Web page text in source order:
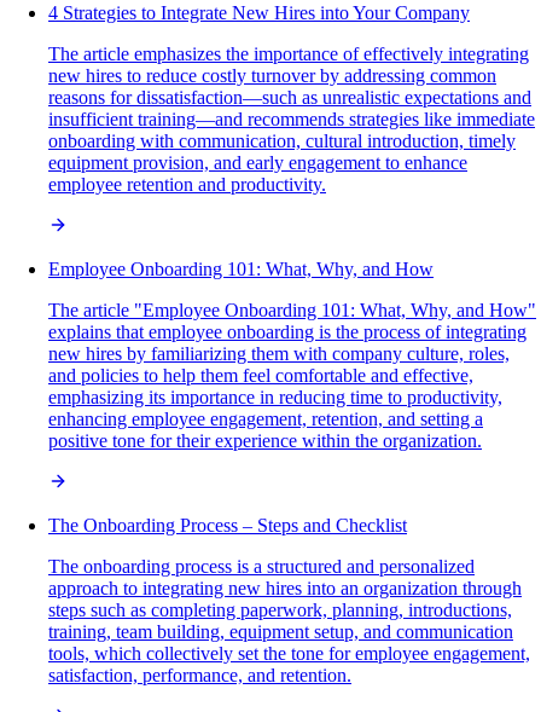
4 Strategies to Integrate New Hires into Your Company
The article emphasizes the importance of effectively integrating
new hires to reduce costly turnover by addressing common
reasons for dissatisfaction—such as unrealistic expectations and
insufficient training—and recommends strategies like immediate
onboarding with communication, cultural introduction, timely
equipment provision, and early engagement to enhance
employee retention and productivity.
Employee Onboarding 101: What, Why, and How
The article "Employee Onboarding 101: What, Why, and How"
explains that employee onboarding is the process of integrating
new hires by familiarizing them with company culture, roles,
and policies to help them feel comfortable and effective,
emphasizing its importance in reducing time to productivity,
enhancing employee engagement, retention, and setting a
positive tone for their experience within the organization.
The Onboarding Process – Steps and Checklist
The onboarding process is a structured and personalized
approach to integrating new hires into an organization through
steps such as completing paperwork, planning, introductions,
training, team building, equipment setup, and communication
tools, which collectively set the tone for employee engagement,
satisfaction, performance, and retention.